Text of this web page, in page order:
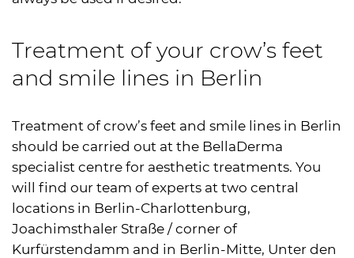
Treatment of your crow’s feet
and smile lines in Berlin
Treatment of crow’s feet and smile lines in Berlin
should be carried out at the BellaDerma
specialist centre for aesthetic treatments. You
will find our team of experts at two central
locations in Berlin-Charlottenburg,
Joachimsthaler Straße / corner of
Kurfürstendamm and in Berlin-Mitte, Unter den